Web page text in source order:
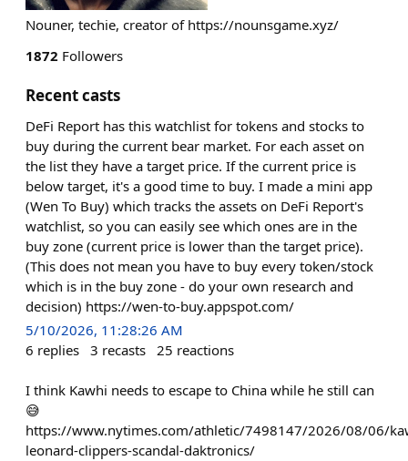
Nouner, techie, creator of https://nounsgame.xyz/
1872 Followers
Recent casts
DeFi Report has this watchlist for tokens and stocks to
buy during the current bear market. For each asset on
the list they have a target price. If the current price is
below target, it's a good time to buy. I made a mini app
(Wen To Buy) which tracks the assets on DeFi Report's
watchlist, so you can easily see which ones are in the
buy zone (current price is lower than the target price).
(This does not mean you have to buy every token/stock
which is in the buy zone - do your own research and
decision) https://wen-to-buy.appspot.com/
5/10/2026, 11:28:26 AM
6 replies 3 recasts 25 reactions
I think Kawhi needs to escape to China while he still can
😅
https://www.nytimes.com/athletic/7498147/2026/08/06/
leonard-clippers-scandal-daktronics/